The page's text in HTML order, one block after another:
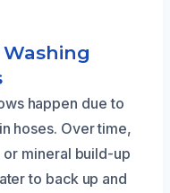
Washing
happen due to
hoses. Over time,
or mineral build-up
to back up and